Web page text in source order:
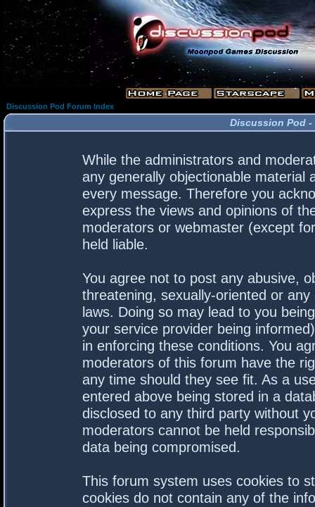
Discussion Pod Forum Index
Discussion Pod -
While the administrators and
any generally objectionable material
every message. Therefore you
express the views and opinions of
moderators or webmaster (except
held liable.
You agree not to post any abusive,
threatening, sexually-oriented or
laws. Doing so may lead to you
your service provider being
in enforcing these conditions. You
moderators of this forum have the
any time should they see fit. As a
entered above being stored in a
disclosed to any third party without
moderators cannot be held
data being compromised.
This forum system uses cookies to
cookies do not contain any of the